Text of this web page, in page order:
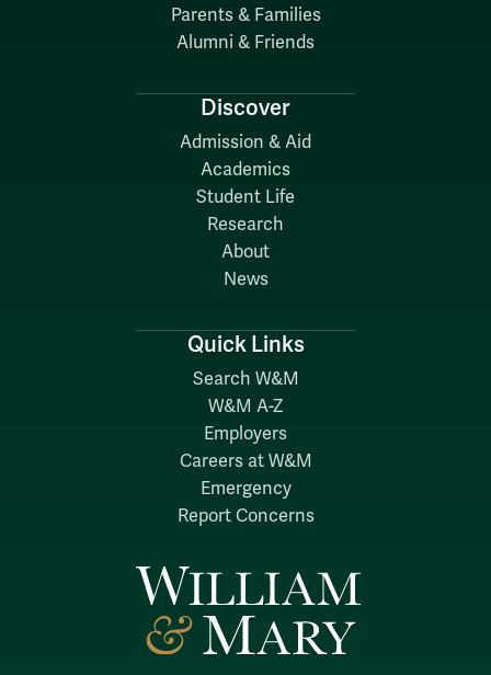
Parents & Families
Alumni & Friends
Discover
Admission & Aid
Academics
Student Life
Research
About
News
Quick Links
Search W&M
W&M A-Z
Employers
Careers at W&M
Emergency
Report Concerns